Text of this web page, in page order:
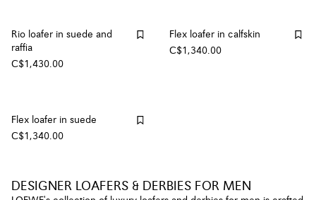
Rio loafer in suede and
raffia
C$1,430.00
Flex loafer in calfskin
C$1,340.00
Flex loafer in suede
C$1,340.00
DESIGNER LOAFERS & DERBIES FOR MEN